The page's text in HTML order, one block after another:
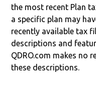
the most recent Plan
a specific plan may
recently available tax
descriptions and
QDRO.com makes no
these descriptions.